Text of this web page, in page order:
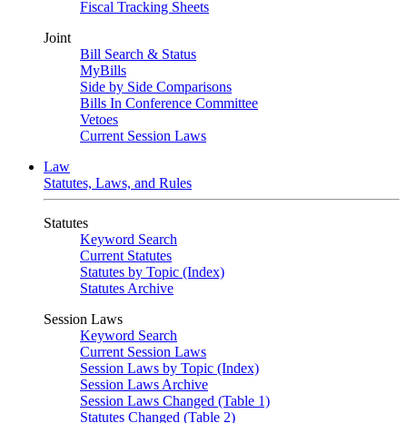
Fiscal Tracking Sheets
Joint
Bill Search & Status
MyBills
Side by Side Comparisons
Bills In Conference Committee
Vetoes
Current Session Laws
Law
Statutes, Laws, and Rules
Statutes
Keyword Search
Current Statutes
Statutes by Topic (Index)
Statutes Archive
Session Laws
Keyword Search
Current Session Laws
Session Laws by Topic (Index)
Session Laws Archive
Session Laws Changed (Table 1)
Statutes Changed (Table 2)